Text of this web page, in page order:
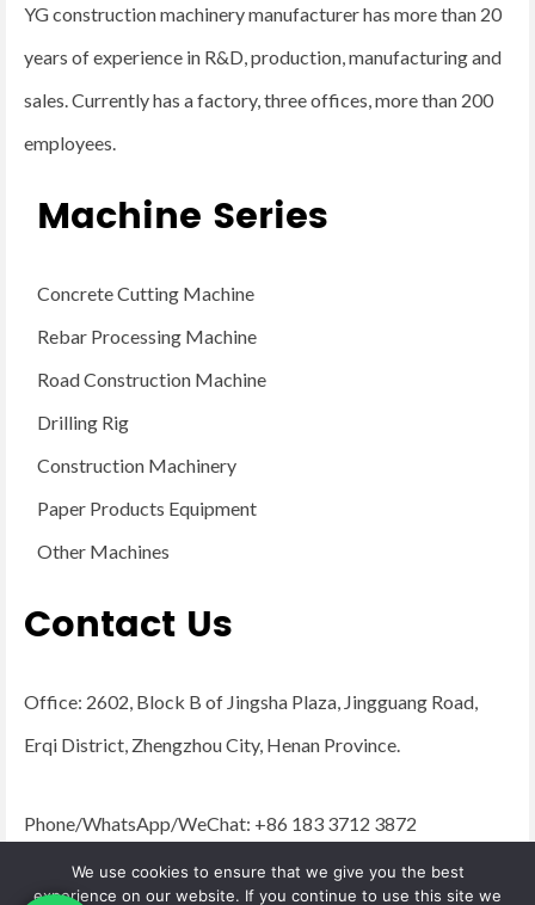
YG construction machinery manufacturer has more than 20
years of experience in R&D, production, manufacturing and
sales. Currently has a factory, three offices, more than 200
employees.
Machine Series
Concrete Cutting Machine
Rebar Processing Machine
Road Construction Machine
Drilling Rig
Construction Machinery
Paper Products Equipment
Other Machines
Contact Us
Office: 2602, Block B of Jingsha Plaza, Jingguang Road,
Erqi District, Zhengzhou City, Henan Province.
Phone/WhatsApp/WeChat: +86 183 3712 3872
Email:admin@yugongengineering.com
We use cookies to ensure that we give you the best
experience on our website. If you continue to use this site we